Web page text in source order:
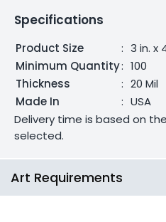
Specifications
Product Size : 3 in. x
Minimum Quantity: 100
Thickness
: 20 Mil
Made In
: USA
Delivery time is based on
selected.
Art Requirements